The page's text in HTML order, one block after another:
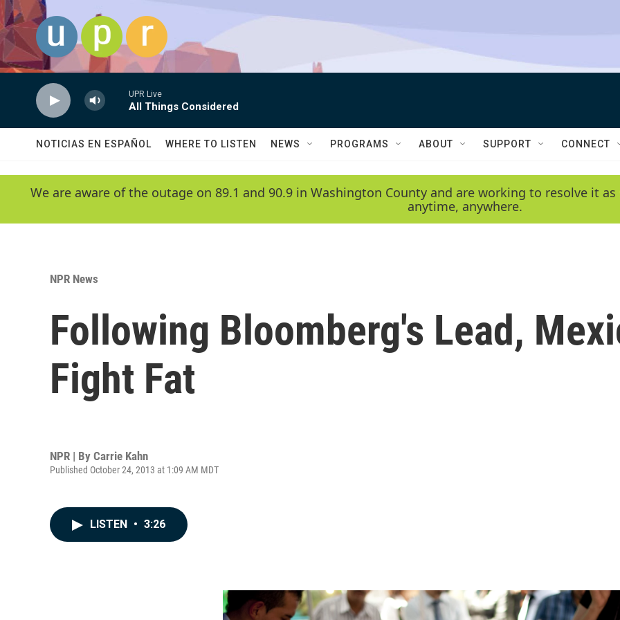
Skip to main content
UPR Live
All Things Considered
NOTICIAS EN ESPAÑOL WHERE TO LISTEN NEWS PROGRAMS ABOUT SUPPORT CONNECT
We are aware of the outage on 89.1 and 90.9 in Washington County and are working to resolve it
anytime, anywhere.
NPR News
Following Bloomberg's Lead,
Fight Fat
NPR | By Carrie Kahn
Published October 24, 2013 at 1:09 AM MDT
LISTEN • 3:26